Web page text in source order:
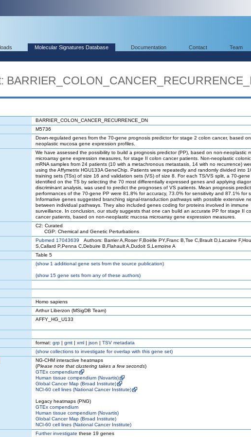
Molecular Signatures Database Documentation Contact Team
BARRIER_COLON_CANCER_RECURRENCE_DN
M5736
Down-regulated genes from the 70-gene prognosis predictor for stage 2 colon cancer, based
neoplastic mucosa gene expression profiles.
We have assessed the possibility to build a prognosis predictor (PP), based on non-neoplastic
microarray gene expression measures, for stage II colon cancer patients. Non-neoplastic
mRNA samples from 24 patients (10 with a metachronous metastasis, 14 with no recurrence)
using the Affymetrix HGU133A GeneChip. Patients were repeatedly and randomly divided into
training sets (TSs) of size 16 and validation sets (VS) of size 8. For each TS/VS split, a 70-gene
identified on the TS by selecting the 70 most differentially expressed genes and applying
discriminant analysis, was used to predict the prognoses of VS patients. Mean prognosis
performances of the 70-gene PP were 81.8% for accuracy, 73.0% for sensitivity and 87.1% for
Informative genes suggested branching signal-transduction pathways with possible extensive
between individual pathways. They also included genes coding for proteins involved in immune
surveillance. In conclusion, our study suggests that one can build an accurate PP for stage II
cancer patients, based on non-neoplastic mucosa microarray gene expression measures.
C2: Curated
CGP: Chemical and Genetic Perturbations
Pubmed 17043639 Authors: Barrier A,Roser F,Boëlle PY,Franc B,Tse C,Brault D,Lacaine
S,Callard P,Penna C,Debuire B,Flahault A,Dudoit S,Lemoine A
Table 5
(show1 additional gene sets from the source publication)
(show15 gene sets from any of these authors)
Homo sapiens
Arthur Liberzon (MSigDB Team)
AFFY_HG_U133
format: grp | gmt | xml | json | TSV metadata
(showcollections to investigate for overlap with this gene set)
NG-CHM interactive heatmaps
(Please note that clustering takes a few seconds)
GTEx compendium
Human tissue compendium (Novartis)
Global Cancer Map (Broad Institute)
NCI-60 cell lines (National Cancer Institute)
Legacy heatmaps (PNG)
GTEx compendium
Human tissue compendium (Novartis)
Global Cancer Map (Broad Institute)
NCI-60 cell lines (National Cancer Institute)
Further investigate these 19 genes